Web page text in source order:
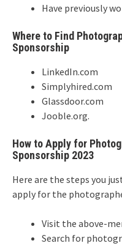
Have previously
Where to Find
Sponsorship
LinkedIn.com
Simplyhired.com
Glassdoor.com
Jooble.org.
How to Apply for
Sponsorship 2023
Here are the steps you
apply for the
Visit the above-
Search for